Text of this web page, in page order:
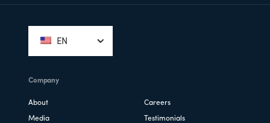
EN
Company
About Careers
Media Testimonials